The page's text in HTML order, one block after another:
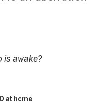
is awake?
at home